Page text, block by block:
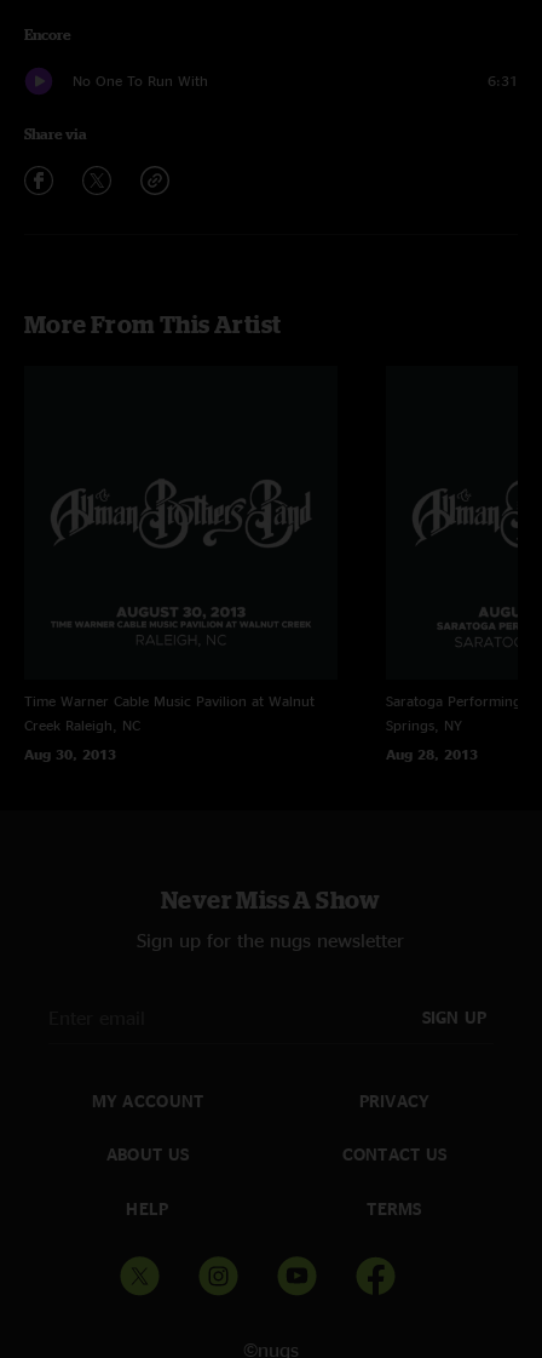
Encore
No One To Run With 6:31
Share via
More From This Artist
Time Warner Cable Music Pavilion at Walnut
Creek Raleigh, NC
Aug 30, 2013
Saratoga Performing
Springs, NY
Aug 28, 2013
Never Miss A Show
Sign up for the nugs newsletter
SIGN UP
MY ACCOUNT
ABOUT US
HELP
PRIVACY
CONTACT US
TERMS
©nugs